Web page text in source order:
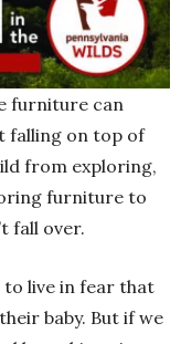
furniture can
falling on top of
from exploring,
furniture to
fall over.
to live in fear that
baby. But if we